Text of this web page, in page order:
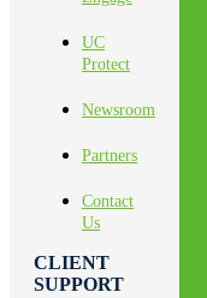
UC
Protect
Newsroom
Partners
Contact
Us
CLIENT
SUPPORT